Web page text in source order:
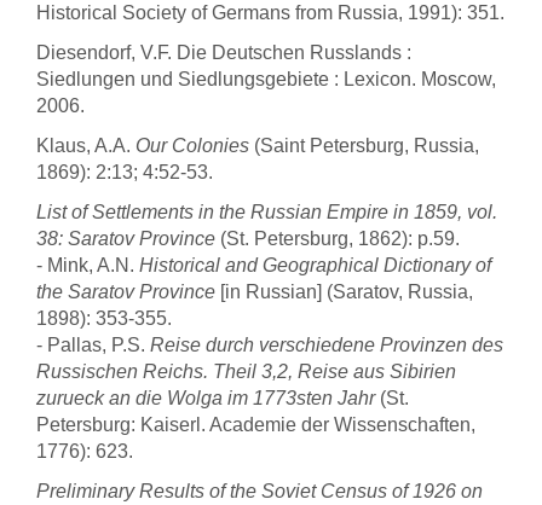
Historical Society of Germans from Russia, 1991): 351.
Diesendorf, V.F. Die Deutschen Russlands :
Siedlungen und Siedlungsgebiete : Lexicon. Moscow,
2006.
Klaus, A.A. Our Colonies (Saint Petersburg, Russia,
1869): 2:13; 4:52-53.
List of Settlements in the Russian Empire in 1859, vol.
38: Saratov Province (St. Petersburg, 1862): p.59.
- Mink, A.N. Historical and Geographical Dictionary of
the Saratov Province [in Russian] (Saratov, Russia,
1898): 353-355.
- Pallas, P.S. Reise durch verschiedene Provinzen des
Russischen Reichs. Theil 3,2, Reise aus Sibirien
zurueck an die Wolga im 1773sten Jahr(St.
Petersburg: Kaiserl. Academie der Wissenschaften,
1776): 623.
Preliminary Results of the Soviet Census of 1926 on